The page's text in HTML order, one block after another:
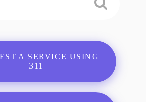
A SERVICE USING
311